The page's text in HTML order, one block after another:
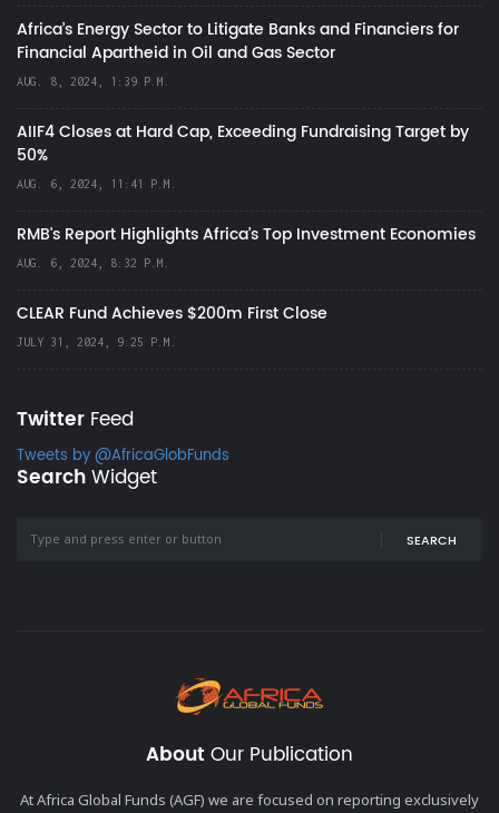
Africa’s Energy Sector to Litigate Banks and Financiers for
Financial Apartheid in Oil and Gas Sector
AUG. 8, 2024, 1:39 P.M.
AIIF4 Closes at Hard Cap, Exceeding Fundraising Target by
50%
AUG. 6, 2024, 11:41 P.M.
RMB's Report Highlights Africa’s Top Investment Economies
AUG. 6, 2024, 8:32 P.M.
CLEAR Fund Achieves $200m First Close
JULY 31, 2024, 9:25 P.M.
Twitter Feed
Tweets by @AfricaGlobFunds
SearchWidget
SEARCH
About Our Publication
At Africa Global Funds (AGF) we are focused on reporting exclusively